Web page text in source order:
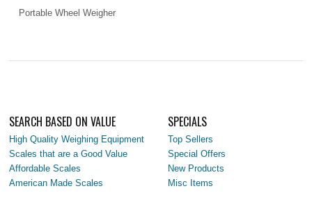
Portable Wheel Weigher
SEARCH BASED ON VALUE
High Quality Weighing Equipment
Scales that are a Good Value
Affordable Scales
American Made Scales
SPECIALS
Top Sellers
Special Offers
New Products
Misc Items